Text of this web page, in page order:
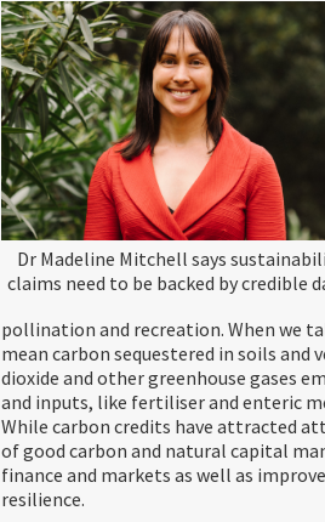
Dr Madeline Mitchell says
claims need to be backed by credible
pollination and recreation. When we
mean carbon sequestered in soils and
dioxide and other greenhouse gases
and inputs, like fertiliser and enteric
While carbon credits have attracted
of good carbon and natural capital
finance and markets as well as
resilience.